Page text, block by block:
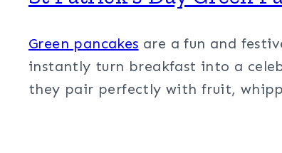
Green pancakes are a fun and
instantly turn breakfast into a
they pair perfectly with fruit,